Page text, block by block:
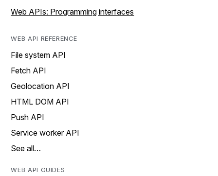
Web APIs: Programming interfaces
WEB API REFERENCE
File system API
Fetch API
Geolocation API
HTML DOM API
Push API
Service worker API
See all…
WEB API GUIDES